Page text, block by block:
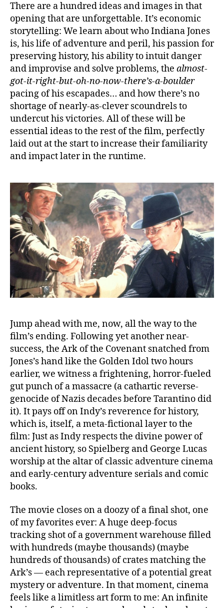
There are a hundred ideas and images in that
opening that are unforgettable. It’s economic
storytelling: We learn about who Indiana Jones
is, his life of adventure and peril, his passion for
preserving history, his ability to intuit danger
and improvise and solve problems, the almost-
got-it-right-but-oh-no-now-there’s-a-boulder
pacing of his escapades… and how there’s no
shortage of nearly-as-clever scoundrels to
undercut his victories. All of these will be
essential ideas to the rest of the film, perfectly
laid out at the start to increase their familiarity
and impact later in the runtime.
Jump ahead with me, now, all the way to the
film’s ending. Following yet another near-
success, the Ark of the Covenant snatched from
Jones’s hand like the Golden Idol two hours
earlier, we witness a frightening, horror-fueled
gut punch of a massacre (a cathartic reverse-
genocide of Nazis decades before Tarantino did
it). It pays off on Indy’s reverence for history,
which is, itself, a meta-fictional layer to the
film: Just as Indy respects the divine power of
ancient history, so Spielberg and George Lucas
worship at the altar of classic adventure cinema
and early-century adventure serials and comic
books.
The movie closes on a doozy of a final shot, one
of my favorites ever: A huge deep-focus
tracking shot of a government warehouse filled
with hundreds (maybe thousands) (maybe
hundreds of thousands) of crates matching the
Ark’s — each representative of a potential great
mystery or adventure. In that moment, cinema
feels like a limitless art form to me: An infinite